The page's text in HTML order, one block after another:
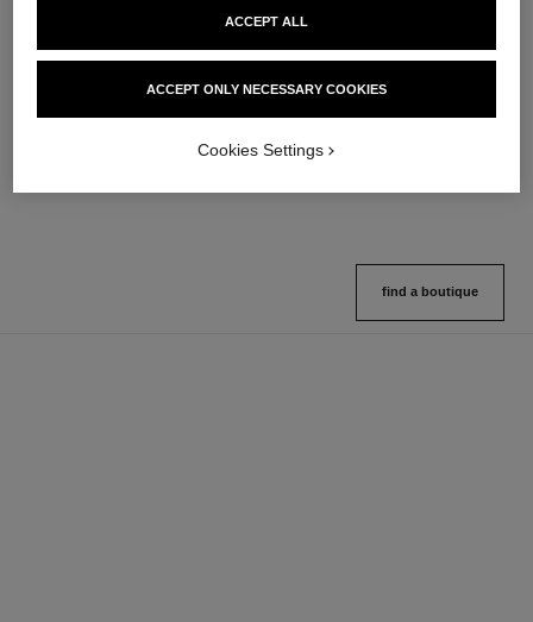
Natural Finish Loose Powder
10 shades available
View details
Natural Finish Loose Powder.
On-the-go Format
10 shades available
find a boutique
ACCEPT ONLY NECESSARY COOKIES
ACCEPT ALL
Cookies Settings